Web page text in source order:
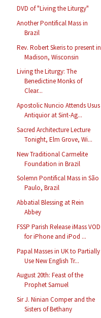
DVD of "Living the Liturgy"
Another Pontifical Mass in
Brazil
Rev. Robert Skeris to present in
Madison, Wisconsin
Living the Liturgy: The
Benedictine Monks of
Clear...
Apostolic Nuncio Attends Usus
Antiquior at Sint-Ag...
Sacred Architecture Lecture
Tonight, Elm Grove, Wi...
New Traditional Carmelite
Foundation in Brazil
Solemn Pontifical Mass in São
Paulo, Brazil
Abbatial Blessing at Rein
Abbey
FSSP Parish Release iMass VOD
for iPhone and iPod ...
Papal Masses in UK to Partially
Use New English Tr...
August 20th: Feast of the
Prophet Samuel
Sir J. Ninian Comper and the
Sisters of Bethany